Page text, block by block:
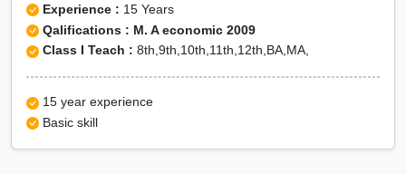
Experience : 15 Years
Qalifications : M. A economic 2009
Class I Teach : 8th,9th,10th,11th,12th,BA,MA,
15 year experience
Basic skill